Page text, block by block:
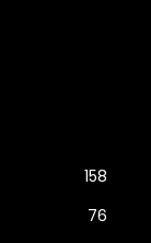
158
76